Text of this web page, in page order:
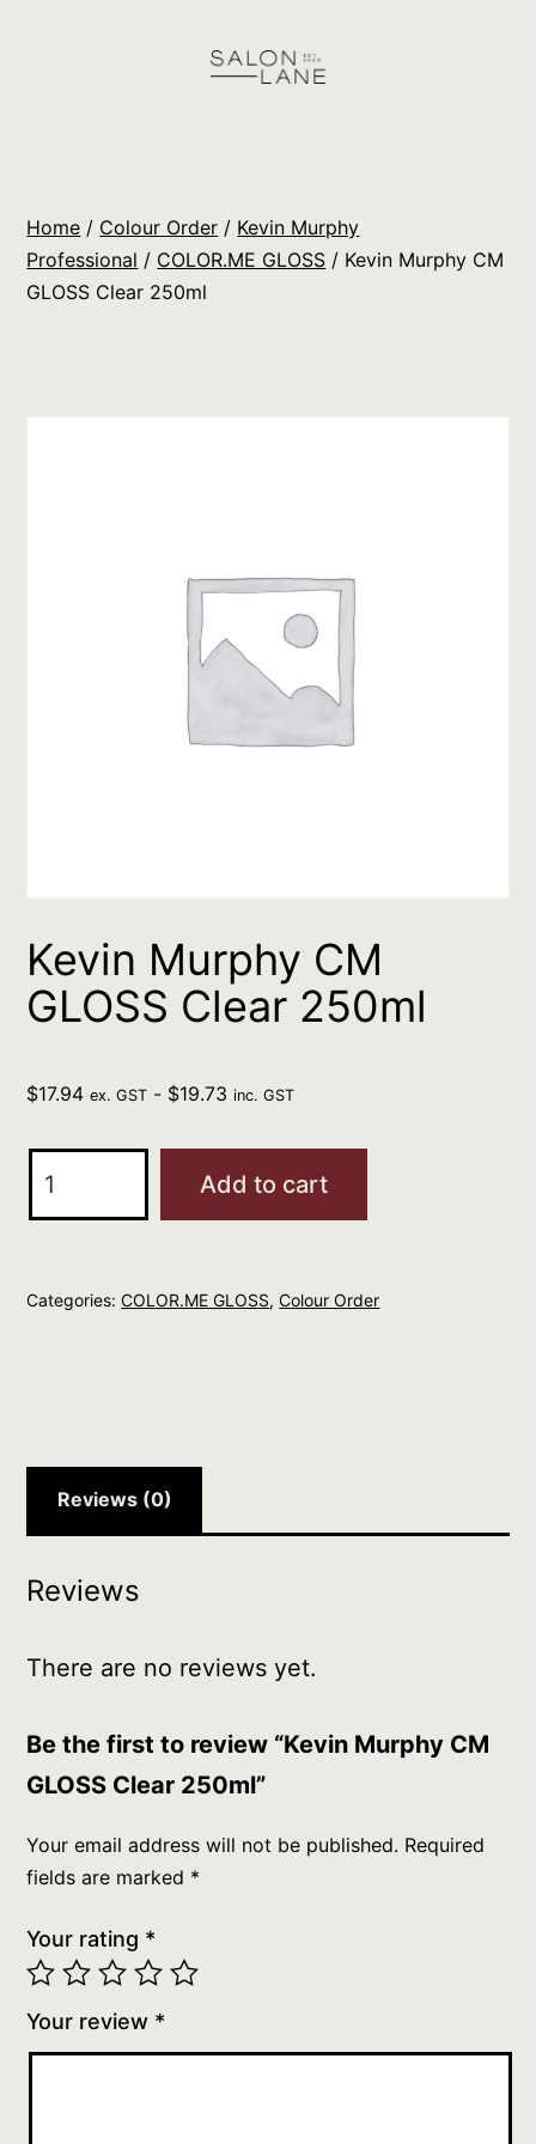
Orders
Home / Colour Order / Kevin Murphy
Professional / COLOR.ME GLOSS / Kevin Murphy CM
GLOSS Clear 250ml
Kevin Murphy CM
GLOSS Clear 250ml
$17.94 ex. GST - $19.73 inc. GST
Murphy
Clear
Add to cart
Categories:COLOR.ME GLOSS,Colour Order
Reviews (0)
Reviews
There are no reviews yet.
Be the first to review “Kevin Murphy CM
GLOSS Clear 250ml”
Your email address will not be published. Required
fields are marked *
Your rating *
Your review *